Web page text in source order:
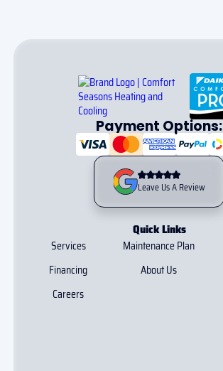
Payment Options:
Leave Us A Review
Quick Links
Services Maintenance Plan
Financing
About Us
Careers